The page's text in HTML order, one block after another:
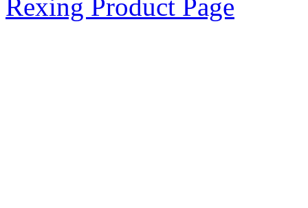
Rexing Product Page